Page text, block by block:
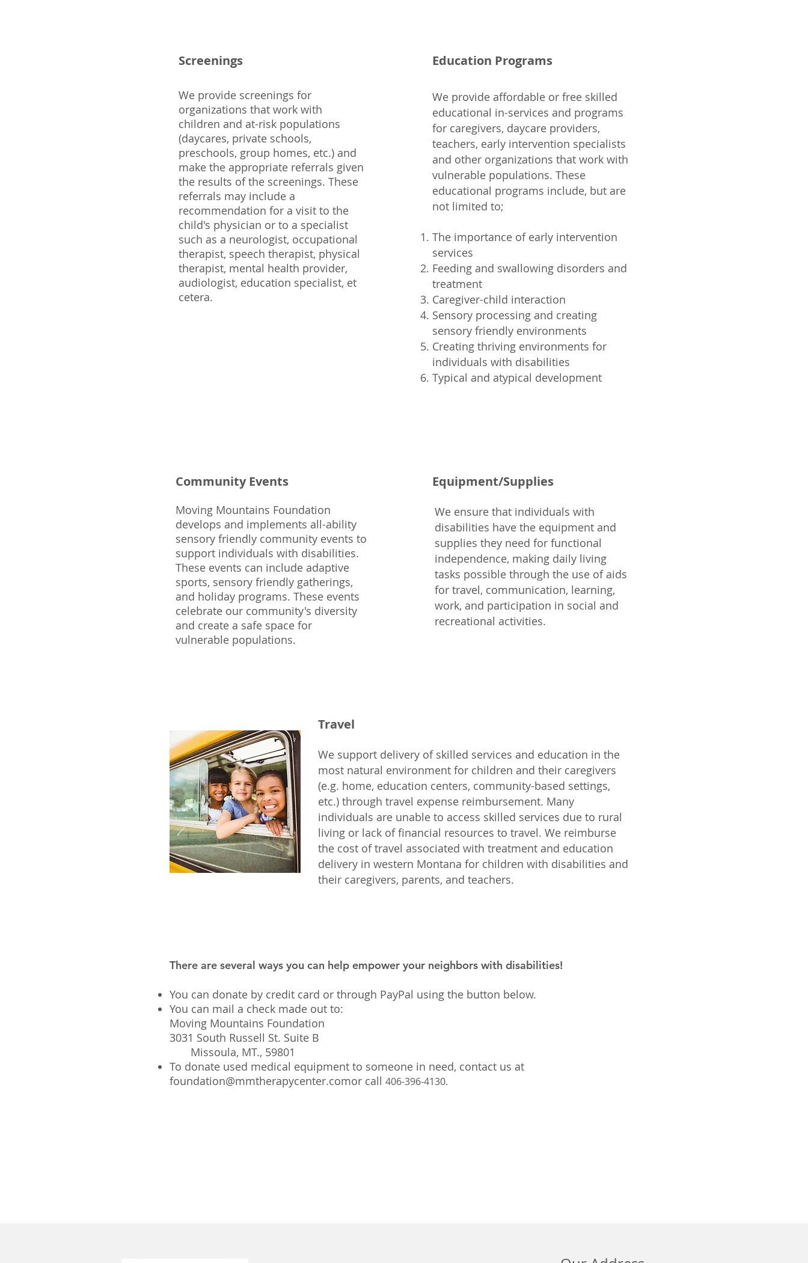
We provide screenings for
organizations that work with
children and at-risk populations
(daycares, private schools,
preschools, group homes, etc.) and
make the appropriate referrals given
the results of the screenings. These
referrals may include a
recommendation for a visit to the
child's physician or to a specialist
such as a neurologist, occupational
therapist, speech therapist, physical
therapist, mental health provider,
audiologist, education specialist, et
cetera.
Screenings
We provide affordable or free skilled
educational in-services and programs
for caregivers, daycare providers,
teachers, early intervention specialists
and other organizations that work with
vulnerable populations. These
educational programs include, but are
not limited to;
The importance of early intervention
services
Feeding and swallowing disorders and
treatment
Caregiver-child interaction
Sensory processing and creating
sensory friendly environments
Creating thriving environments for
individuals with disabilities
Typical and atypical development
Education Programs
Community Events
Moving Mountains Foundation
develops and implements all-ability
sensory friendly community events to
support individuals with disabilities.
These events can include adaptive
sports, sensory friendly gatherings,
and holiday programs. These events
celebrate our community's diversity
and create a safe space for
vulnerable populations.
We ensure that individuals with
disabilities have the equipment and
supplies they need for functional
independence, making daily living
tasks possible through the use of aids
for travel, communication, learning,
work, and participation in social and
recreational activities.
Equipment/Supplies
Travel
We support delivery of skilled services and education in the
most natural environment for children and their caregivers
(e.g. home, education centers, community-based settings,
etc.) through travel expense reimbursement. Many
individuals are unable to access skilled services due to rural
living or lack of financial resources to travel. We reimburse
the cost of travel associated with treatment and education
delivery in western Montana for children with disabilities and
their caregivers, parents, and teachers.
There are several ways you can help empower your neighbors with disabilities!
You can donate by credit card or through PayPal using the button below.
You can mail a check made out to:
Moving Mountains Foundation
3031 South Russell St. Suite B
Missoula, MT., 59801
To donate used medical equipment to someone in need, contact us at
foundation@mmtherapycenter.comor call 406-396-4130.